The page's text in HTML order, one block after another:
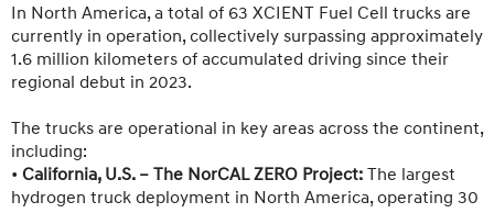
In North America, a total of 63 XCIENT Fuel Cell trucks are
currently in operation, collectively surpassing approximately
1.6 million kilometers of accumulated driving since their
regional debut in 2023.
The trucks are operational in key areas across the continent,
including:
• California, U.S. – The NorCAL ZERO Project: The largest
hydrogen truck deployment in North America, operating 30